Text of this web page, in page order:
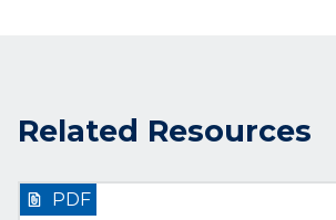
Related Resources
PDF